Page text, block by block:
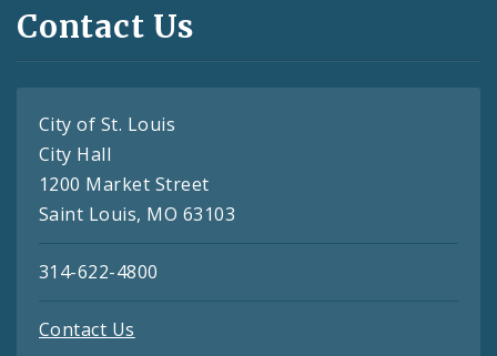
Contact Us
City of St. Louis
City Hall
1200 Market Street
Saint Louis, MO 63103
314-622-4800
Contact Us